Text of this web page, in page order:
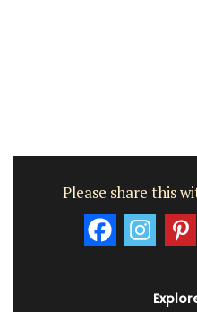
Please share this